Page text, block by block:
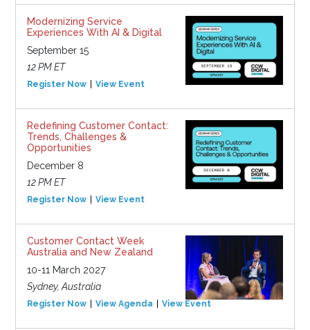
Modernizing Service
Experiences With AI & Digital
September 15
12 PM ET
Register Now View Event
Redefining Customer Contact:
Trends, Challenges &
Opportunities
December 8
12 PM ET
Register Now View Event
Customer Contact Week
Australia and New Zealand
10-11 March 2027
Sydney, Australia
Register Now View Agenda View Event